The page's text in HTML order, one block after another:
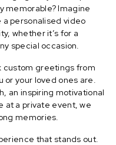
memorable? Imagine
personalised video
whether it’s for a
special occasion.
custom greetings from
your loved ones are.
an inspiring motivational
at a private event, we
memories.
that stands out.